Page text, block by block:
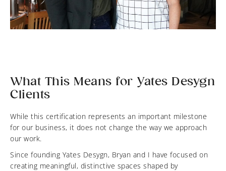
What This Means for Yates Desygn
Clients
While this certification represents an important milestone
for our business, it does not change the way we approach
our work.
Since founding Yates Desygn, Bryan and I have focused on
creating meaningful, distinctive spaces shaped by